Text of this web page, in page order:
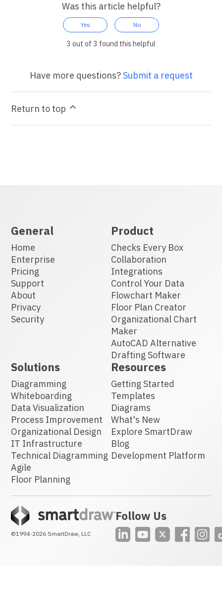
Was this article helpful?
Yes No
3 out of 3 found this helpful
Have more questions?Submit a request
Return to top
General
Home
Enterprise
Pricing
Support
About
Privacy
Security
Product
Checks Every Box
Collaboration
Integrations
Control Your Data
Flowchart Maker
Floor Plan Creator
Organizational Chart
Maker
AutoCAD Alternative
Drafting Software
Solutions
Diagramming
Whiteboarding
Data Visualization
Process Improvement
Organizational Design
IT Infrastructure
Technical Diagramming
Agile
Floor Planning
Resources
Getting Started
Templates
Diagrams
What's New
Explore SmartDraw
Blog
Development Platform
©1994-2026 SmartDraw, LLC
Follow Us